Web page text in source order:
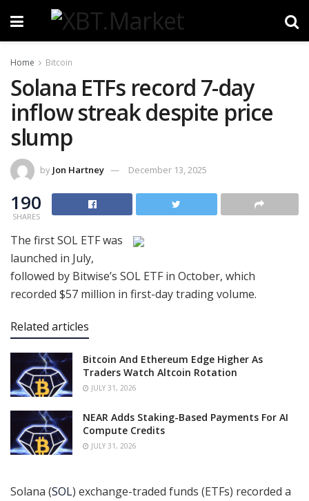
Home Bitcoin
Solana ETFs record 7-day
inflow streak despite price
slump
by Jon Hartney December 13, 2025
190
SHARES
The first SOL ETF was
launched in July,
followed by Bitwise’s SOL ETF in October, which
recorded $57 million in first-day trading volume.
Related articles
Bitcoin And Ethereum Edge Higher As
Traders Watch Altcoin Rotation
JULY 31, 2026
NEAR Adds Staking-Based Payments For AI
Compute Credits
JULY 31, 2026
Solana (SOL) exchange-traded funds (ETFs) recorded a